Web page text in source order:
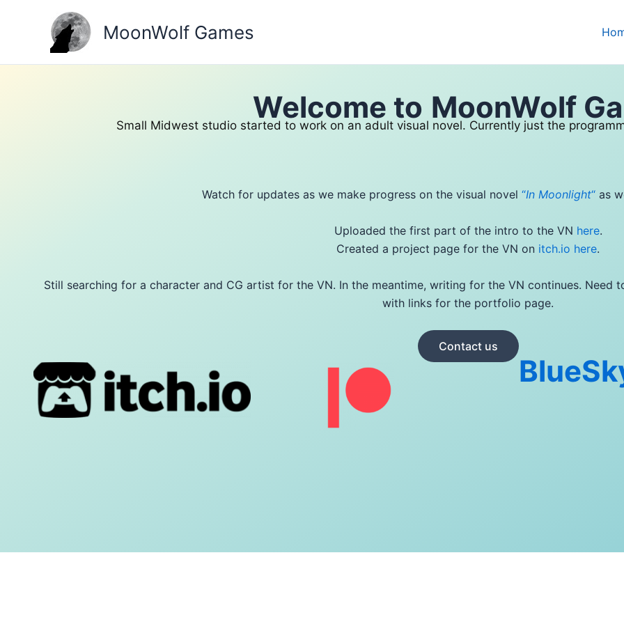
MoonWolf Games
Welcome to MoonWolf
Small Midwest studio started to work on an adult visual novel. Currently just the
Watch for updates as we make progress on the visual novel “In Moonlight“as
Uploaded the first part of the intro to the VN here.
Created a project page for the VN on itch.io here.
Still searching for a character and CG artist for the VN. In the meantime, writing for the VN continues. Need
with links for the portfolio page.
Contact us